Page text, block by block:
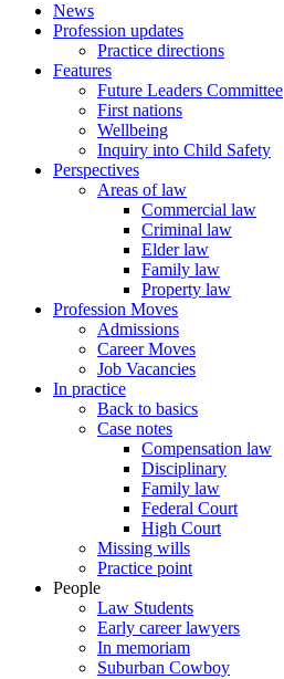
News
Profession updates
Practice directions
Features
Future Leaders Committee
First nations
Wellbeing
Inquiry into Child Safety
Perspectives
Areas of law
Commercial law
Criminal law
Elder law
Family law
Property law
Profession Moves
Admissions
Career Moves
Job Vacancies
In practice
Back to basics
Case notes
Compensation law
Disciplinary
Family law
Federal Court
High Court
Missing wills
Practice point
People
Law Students
Early career lawyers
In memoriam
Suburban Cowboy